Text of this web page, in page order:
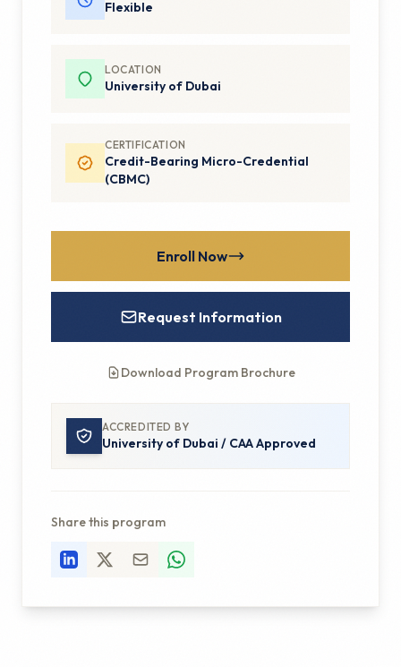
Flexible
LOCATION
University of Dubai
CERTIFICATION
Credit-Bearing Micro-Credential
(CBMC)
Enroll Now
Request Information
Download Program Brochure
ACCREDITED BY
University of Dubai / CAA Approved
Share this program